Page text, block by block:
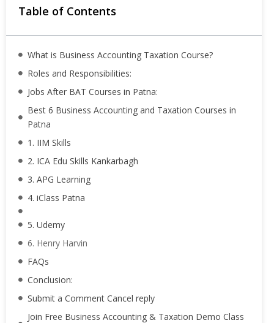
Table of Contents
What is Business Accounting Taxation Course?
Roles and Responsibilities:
Jobs After BAT Courses in Patna:
Best 6 Business Accounting and Taxation Courses in
Patna
1. IIM Skills
2. ICA Edu Skills Kankarbagh
3. APG Learning
4. iClass Patna
5. Udemy
6. Henry Harvin
FAQs
Conclusion:
Submit a Comment Cancel reply
Join Free Business Accounting & Taxation Demo Class